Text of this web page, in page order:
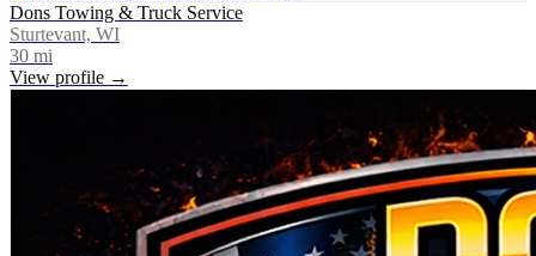
Dons Towing & Truck Service
Sturtevant, WI
30 mi
View profile →